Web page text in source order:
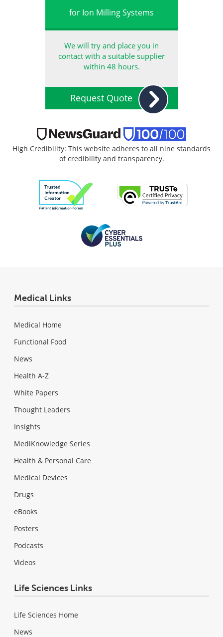
for Ion Milling Systems
We will try and place you in
contact with a suitable supplier
within 48 hours.
Request Quote
High Credibility: This website adheres to all nine standards
of credibility and transparency.
Medical Links
Medical Home
Functional Food
News
Health A-Z
White Papers
Thought Leaders
Insights
MediKnowledge Series
Health & Personal Care
Medical Devices
Drugs
eBooks
Posters
Podcasts
Videos
Life Sciences Links
Life Sciences Home
News